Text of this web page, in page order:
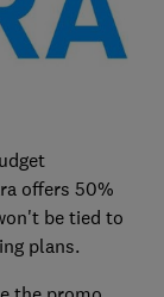
offers 50%
be tied to
plans.